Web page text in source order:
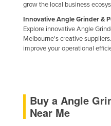
grow the local business
Innovative Angle Grinder &
Explore innovative Angle
Melbourne's creative
improve your operational
Buy a Angle
Near Me